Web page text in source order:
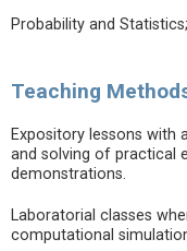
Probability and
Teaching
Expository lessons with
and solving of practical
demonstrations.
Laboratorial classes
computational